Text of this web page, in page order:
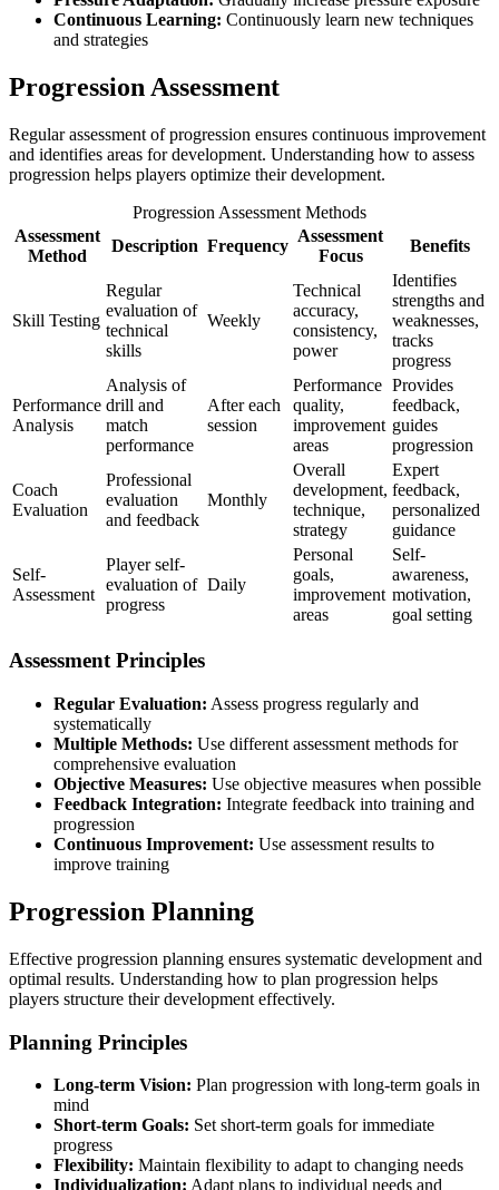
Continuous Learning: Continuously learn new techniques
and strategies
Progression Assessment
Regular assessment of progression ensures continuous improvement
and identifies areas for development. Understanding how to assess
progression helps players optimize their development.
Progression Assessment Methods
Assessment
Method
Description Frequency
Assessment
Focus
Benefits
Skill Testing
Regular
evaluation of
technical
skills
Weekly
Technical
accuracy,
consistency,
power
Identifies
strengths and
weaknesses,
tracks
progress
Performance
Analysis
Analysis of
drill and
match
performance
After each
session
Performance
quality,
improvement
areas
Provides
feedback,
guides
progression
Coach
Evaluation
Professional
evaluation
and feedback
Monthly
Overall
development,
technique,
strategy
Expert
feedback,
personalized
guidance
Self-
Assessment
Player self-
evaluation of
progress
Daily
Personal
goals,
improvement
areas
Self-
awareness,
motivation,
goal setting
Assessment Principles
Regular Evaluation: Assess progress regularly and
systematically
Multiple Methods: Use different assessment methods for
comprehensive evaluation
Objective Measures: Use objective measures when possible
Feedback Integration: Integrate feedback into training and
progression
Continuous Improvement: Use assessment results to
improve training
Progression Planning
Effective progression planning ensures systematic development and
optimal results. Understanding how to plan progression helps
players structure their development effectively.
Planning Principles
Long-term Vision: Plan progression with long-term goals in
mind
Short-term Goals: Set short-term goals for immediate
progress
Flexibility: Maintain flexibility to adapt to changing needs
Individualization: Adapt plans to individual needs and